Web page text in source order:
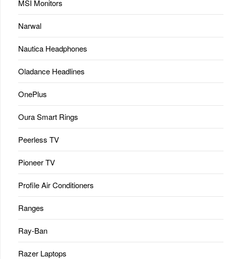
MSI Monitors
Narwal
Nautica Headphones
Oladance Headlines
OnePlus
Oura Smart Rings
Peerless TV
Pioneer TV
Profile Air Conditioners
Ranges
Ray-Ban
Razer Laptops